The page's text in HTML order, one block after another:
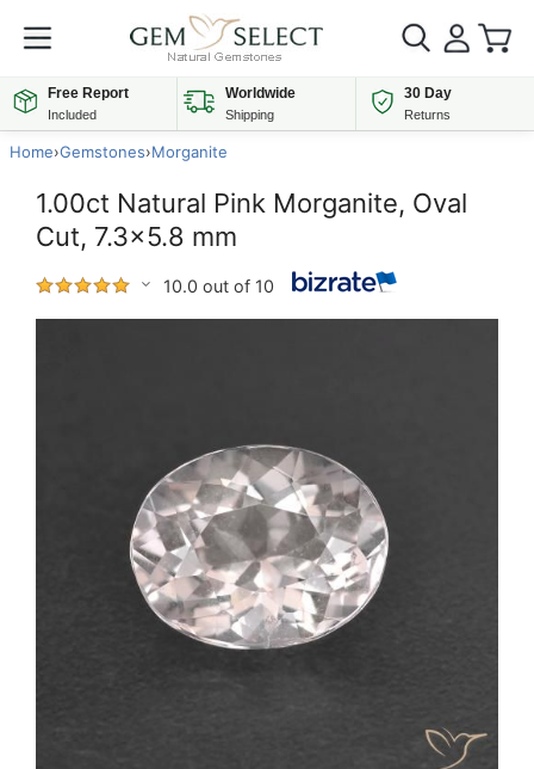
Free Report
Included
Worldwide
Shipping
30 Day
Returns
Home›Gemstones›Morganite
1.00ct Natural Pink Morganite, Oval
Cut, 7.3x5.8 mm
10.0 out of 10